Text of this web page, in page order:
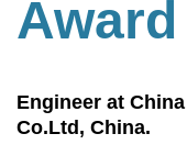
Award
Engineer at
Co.Ltd, China.